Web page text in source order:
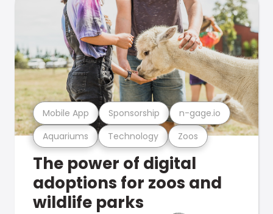
Aquariums Technology Zoos
Mobile App Sponsorship n-gage.io
The power of digital
adoptions for zoos and
wildlife parks